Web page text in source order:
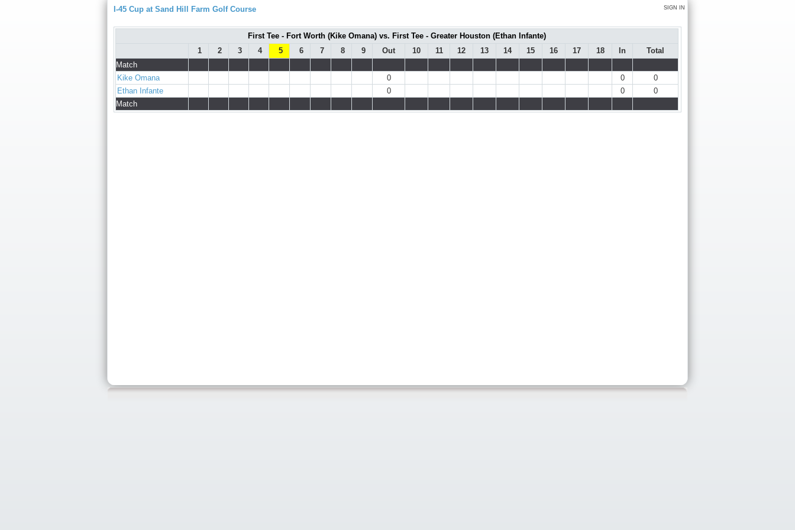
SIGN IN
I-45 Cup at Sand Hill Farm Golf Course
First Tee - Fort Worth (Kike Omana) vs. First Tee - Greater Houston (Ethan Infante)
1
2 3 4 5 6 7 8 9 Out 10 11 12 13 14 15 16 17 18 In
Total
Match
Kike Omana
0 0
0
Ethan Infante
0 0
0
Match